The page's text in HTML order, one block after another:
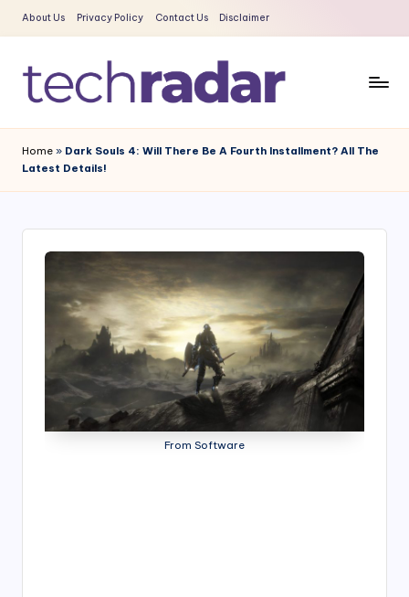
Skip
content
About Us Privacy Policy Contact Us Disclaimer
e
c
R
Era
Home » Dark Souls 4: Will There Be A Fourth Installment? All The
Latest Details!
From Software